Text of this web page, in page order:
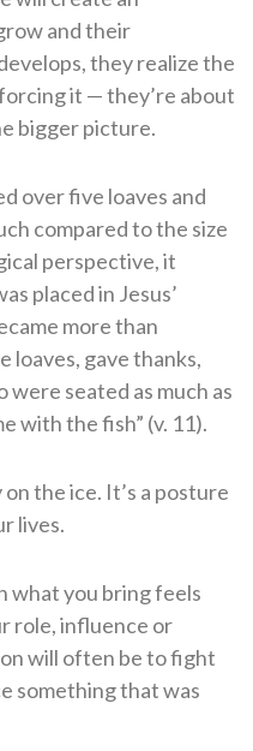
and their
they realize the
it — they’re about
bigger picture.
over five loaves and
compared to the size
perspective, it
placed in Jesus’
more than
loaves, gave thanks,
seated as much as
with the fish” (v. 11).
on the ice. It’s a posture
lives.
what you bring feels
role, influence or
will often be to fight
something that was